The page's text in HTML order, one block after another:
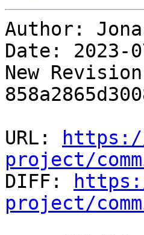
Author:
Date: 2023-
New
URL:
project/
DIFF:
project/